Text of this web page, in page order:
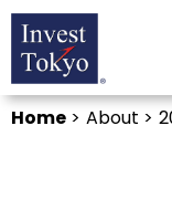
Home > About >